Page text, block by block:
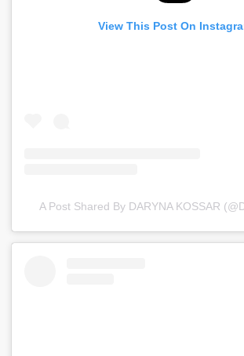
View This Post On
A Post Shared By DARYNA KOSSAR